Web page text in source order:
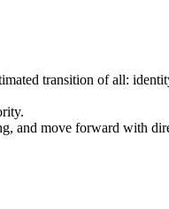
transition of all:
and move forward with